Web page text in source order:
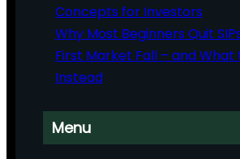
Concepts for Investors
Why Most Beginners Quit
First Market Fall – and What
Instead
Menu